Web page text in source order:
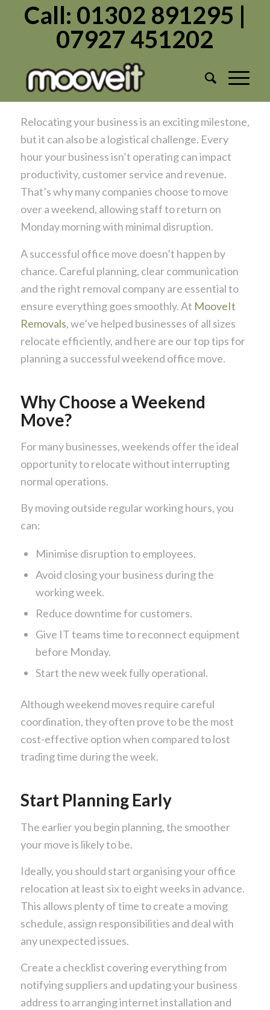
Call: 01302 891295 |
07927 451202
Tag Archive for:Commercial
Relocating your business Doncaster
June 3, 2026 / inUncategorized
Relocating your business is an exciting milestone,
but it can also be a logistical challenge. Every
hour your business isn’t operating can impact
productivity, customer service and revenue.
That’s why many companies choose to move
over a weekend, allowing staff to return on
Monday morning with minimal disruption.
A successful office move doesn’t happen by
chance. Careful planning, clear communication
and the right removal company are essential to
ensure everything goes smoothly. At MooveIt
Removals, we’ve helped businesses of all sizes
relocate efficiently, and here are our top tips for
planning a successful weekend office move.
Why Choose a Weekend
Move?
For many businesses, weekends offer the ideal
opportunity to relocate without interrupting
normal operations.
By moving outside regular working hours, you
can:
Minimise disruption to employees.
Avoid closing your business during the
working week.
Reduce downtime for customers.
Give IT teams time to reconnect equipment
before Monday.
Start the new week fully operational.
Although weekend moves require careful
coordination, they often prove to be the most
cost-effective option when compared to lost
trading time during the week.
Start Planning Early
The earlier you begin planning, the smoother
your move is likely to be.
Ideally, you should start organising your office
relocation at least six to eight weeks in advance.
This allows plenty of time to create a moving
schedule, assign responsibilities and deal with
any unexpected issues.
Create a checklist covering everything from
notifying suppliers and updating your business
address to arranging internet installation and